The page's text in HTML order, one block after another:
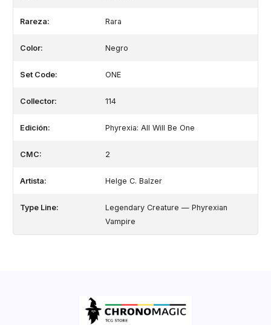
Rareza: Rara
Color: Negro
Set Code: ONE
Collector: 114
Edición: Phyrexia: All Will Be One
CMC: 2
Artista: Helge C. Balzer
Type Line:
Legendary Creature — Phyrexian
Vampire